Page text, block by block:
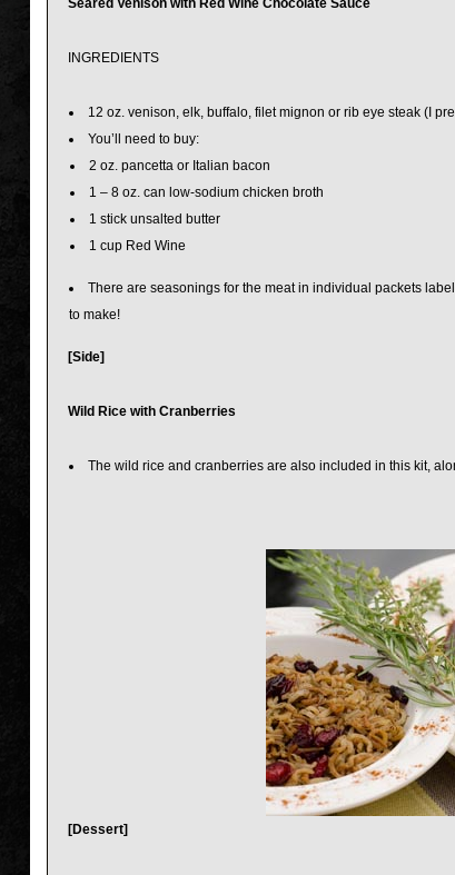
Seared Venison with Red Wine Chocolate Sauce
INGREDIENTS
12 oz. venison, elk, buffalo, filet mignon or rib eye steak (I
You’ll need to buy:
2 oz. pancetta or Italian bacon
1 – 8 oz. can low-sodium chicken broth
1 stick unsalted butter
1 cup Red Wine
There are seasonings for the meat in individual packets
to make!
[Side]
Wild Rice with Cranberries
The wild rice and cranberries are also included in this kit,
[Dessert]